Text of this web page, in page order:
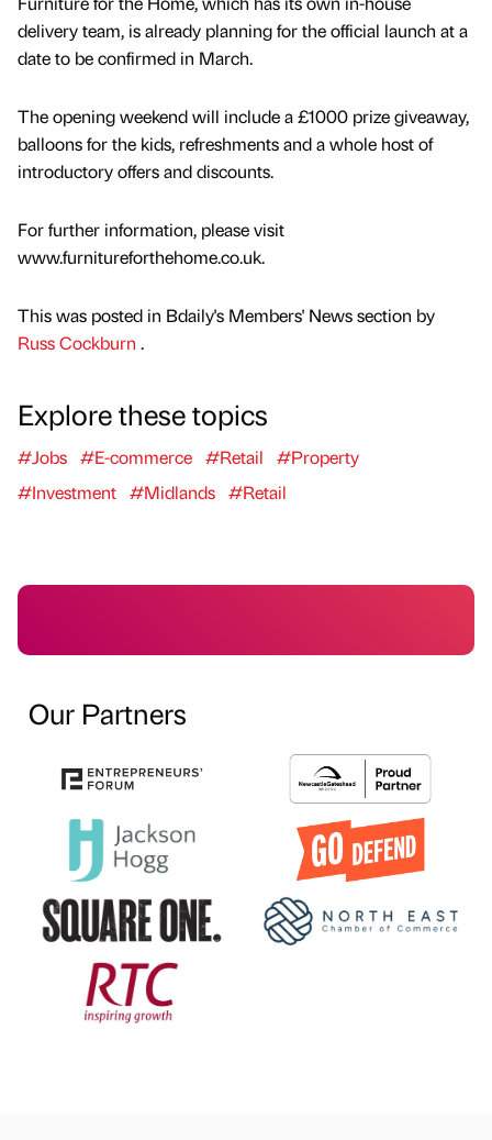
delivery team, is already planning for the official launch at a
date to be confirmed in March.
The opening weekend will include a £1000 prize giveaway,
balloons for the kids, refreshments and a whole host of
introductory offers and discounts.
For further information, please visit
www.furnitureforthehome.co.uk.
This was posted in Bdaily's Members' News section by
Russ Cockburn .
Explore these topics
#Jobs #E-commerce #Retail
#Property
#Investment #Midlands #Retail
Our Partners